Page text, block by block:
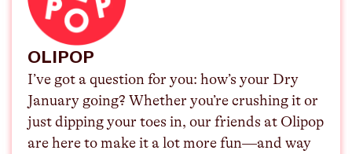
OLIPOP
I’ve got a question for you: how’s your Dry
January going? Whether you’re crushing it or
just dipping your toes in, our friends at Olipop
are here to make it a lot more fun—and way